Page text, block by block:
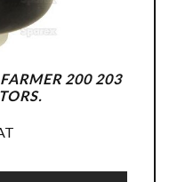
200 203